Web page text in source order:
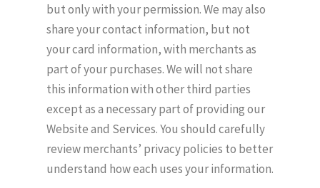
but only with your permission. We may also
share your contact information, but not
your card information, with merchants as
part of your purchases. We will not share
this information with other third parties
except as a necessary part of providing our
Website and Services. You should carefully
review merchants’ privacy policies to better
understand how each uses your information.